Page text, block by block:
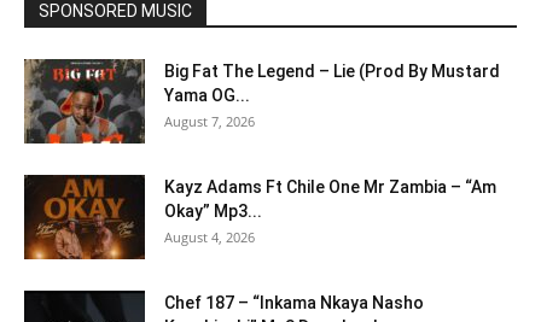
SPONSORED MUSIC
Big Fat The Legend – Lie (Prod By Mustard
Yama OG...
August 7, 2026
Kayz Adams Ft Chile One Mr Zambia – “Am
Okay” Mp3...
August 4, 2026
Chef 187 – “Inkama Nkaya Nasho